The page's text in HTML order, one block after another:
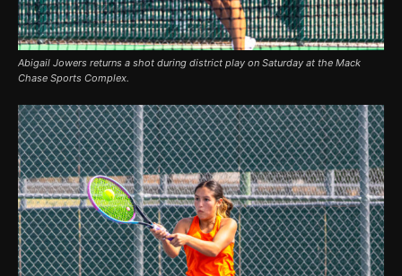
Abigail Jowers returns a shot during district play on Saturday at the Mack
Chase Sports Complex.